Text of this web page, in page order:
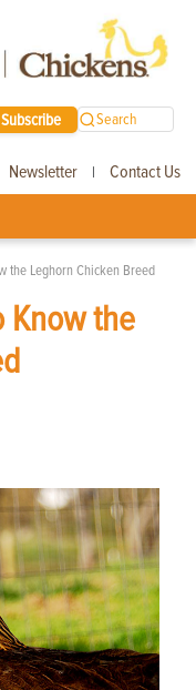
Subscribe Search
Newsletter | Contact Us
the Leghorn Chicken Breed
Know the